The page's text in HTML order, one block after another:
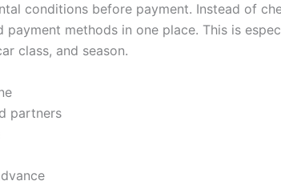
conditions before payment. Instead of
methods in one place. This is
class, and season.
partners